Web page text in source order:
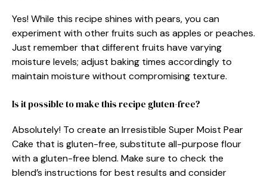
Yes! While this recipe shines with pears, you can
experiment with other fruits such as apples or peaches.
Just remember that different fruits have varying
moisture levels; adjust baking times accordingly to
maintain moisture without compromising texture.
Is it possible to make this recipe gluten-free?
Absolutely! To create an Irresistible Super Moist Pear
Cake that is gluten-free, substitute all-purpose flour
with a gluten-free blend. Make sure to check the
blend’s instructions for best results and consider